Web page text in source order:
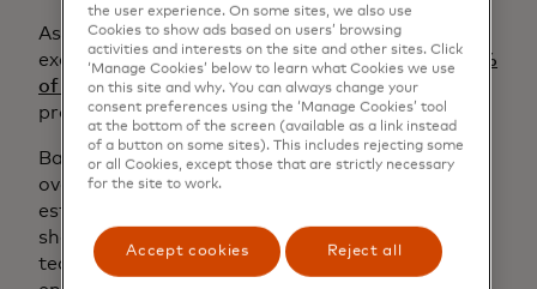
As a result, information is typically only
exchanged when urgent issues arise. In fact,24%
of global issuers and acquirersstill lack formal
processes for cyber-fraud collaboration.
Banks need intentional change management to
overcome these structural barriers. By
establishing regular touchpoints and using
shared intelligence, fraud and cybersecurity
teams can show the value of integration and
the user experience. On some sites, we also use
Cookies to show ads based on users’ browsing
activities and interests on the site and other sites. Click
‘Manage Cookies’ below to learn what Cookies we use
on this site and why. You can always change your
consent preferences using the ‘Manage Cookies’ tool
at the bottom of the screen (available as a link instead
of a button on some sites). This includes rejecting some
or all Cookies, except those that are strictly necessary
for the site to work.
Accept cookies Reject all